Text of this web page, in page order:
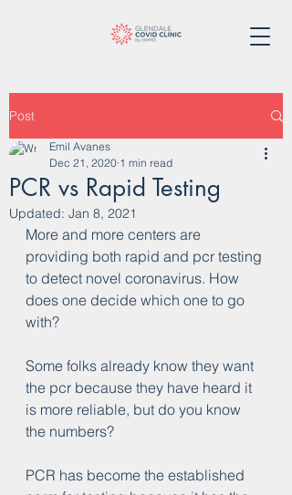
Post
PCR vs Rapid Testing
Emil Avanes
Dec 21, 2020 1 min read
Updated: Jan 8, 2021
More and more centers are
providing both rapid and pcr testing
to detect novel coronavirus. How
does one decide which one to go
with?
Some folks already know they want
the pcr because they have heard it
is more reliable, but do you know
the numbers?
PCR has become the established